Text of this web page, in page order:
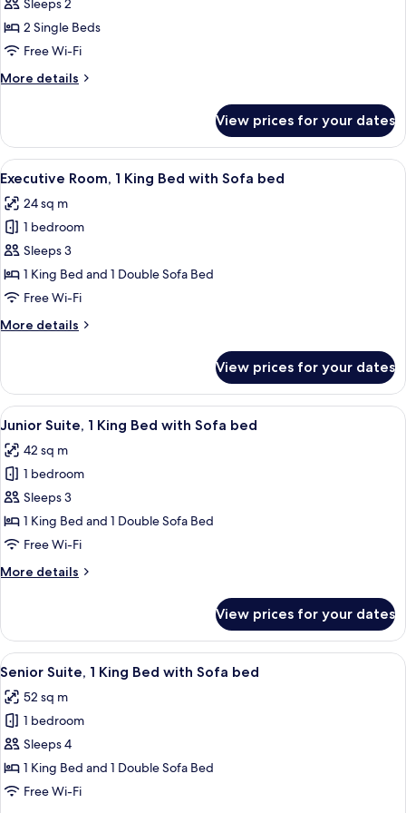
Executive
Room,
2
Beds
Sleeps 2
2 Single Beds
Free Wi-Fi
More details
More
Room,
Single
View prices for your dates
View
all
photos
for
Executive
Room,
1
Bed
bed
A hotel room with a large bed, a
4
Executive Room, 1 King Bed with Sofa bed
24 sq m
1 bedroom
Sleeps 3
1 King Bed and 1 Double Sofa Bed
Free Wi-Fi
More details
More
Room,
King
with
Sofa
bed
View prices for your dates
View
all
photos
for
Junior
Suite,
1
Bed
bed
A hotel room with a large bed, a
5
Junior Suite, 1 King Bed with Sofa bed
42 sq m
1 bedroom
Sleeps 3
1 King Bed and 1 Double Sofa Bed
Free Wi-Fi
More details
More
Suite,
King
with
Sofa
bed
View prices for your dates
View
all
photos
for
Senior
Suite,
1
A hotel room with a sofa, two
8
Senior Suite, 1 King Bed with Sofa bed
52 sq m
1 bedroom
Sleeps 4
1 King Bed and 1 Double Sofa Bed
Free Wi-Fi